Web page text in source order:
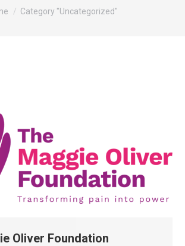
are here:Category "Uncategorized"
Oliver Foundation